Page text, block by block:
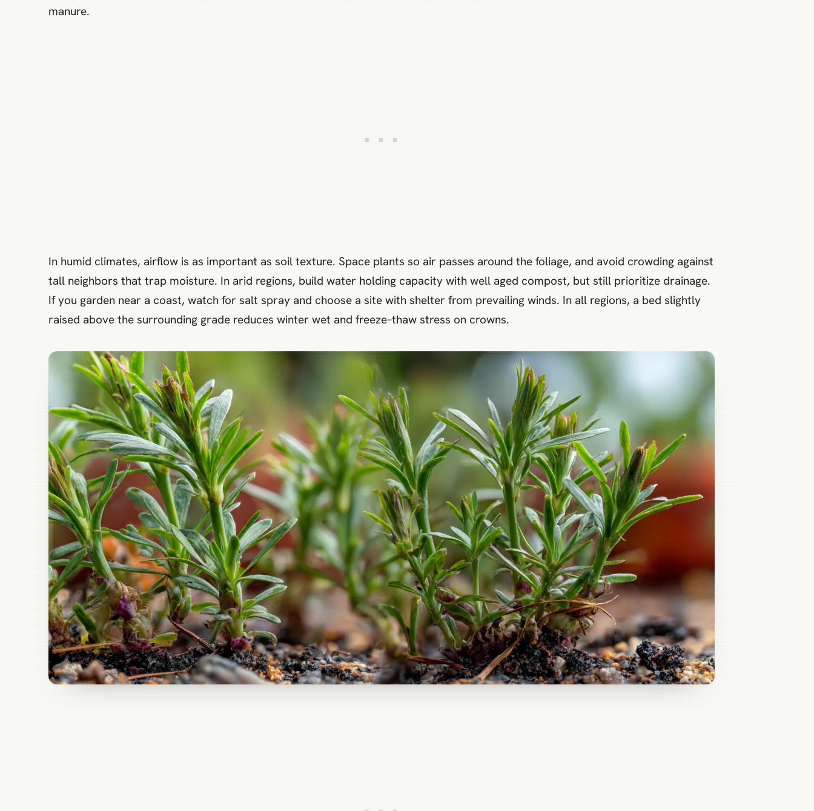
manure.
In humid climates, airflow is as important as soil texture. Space plants so air passes around the foliage, and avoid crowding against
tall neighbors that trap moisture. In arid regions, build water holding capacity with well aged compost, but still prioritize drainage.
If you garden near a coast, watch for salt spray and choose a site with shelter from prevailing winds. In all regions, a bed slightly
raised above the surrounding grade reduces winter wet and freeze–thaw stress on crowns.